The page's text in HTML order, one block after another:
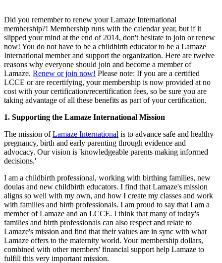
Did you remember to renew your Lamaze International
membership?! Membership runs with the calendar year, but if it
slipped your mind at the end of 2014, don't hesitate to join or renew
now! You do not have to be a childbirth educator to be a Lamaze
International member and support the organization. Here are twelve
reasons why everyone should join and become a member of
Lamaze. Renew or join now! Please note: If you are a certified
LCCE or are recertifying, your membership is now provided at no
cost with your certification/recertification fees, so be sure you are
taking advantage of all these benefits as part of your certification.
1. Supporting the Lamaze International Mission
The mission ofLamaze International is to advance safe and healthy
pregnancy, birth and early parenting through evidence and
advocacy. Our vision is 'knowledgeable parents making informed
decisions.'
I am a childbirth professional, working with birthing families, new
doulas and new childbirth educators. I find that Lamaze's mission
aligns so well with my own, and how I create my classes and work
with families and birth professionals. I am proud to say that I am a
member of Lamaze and an LCCE. I think that many of today's
families and birth professionals can also respect and relate to
Lamaze's mission and find that their values are in sync with what
Lamaze offers to the maternity world. Your membership dollars,
combined with other members' financial support help Lamaze to
fulfill this very important mission.